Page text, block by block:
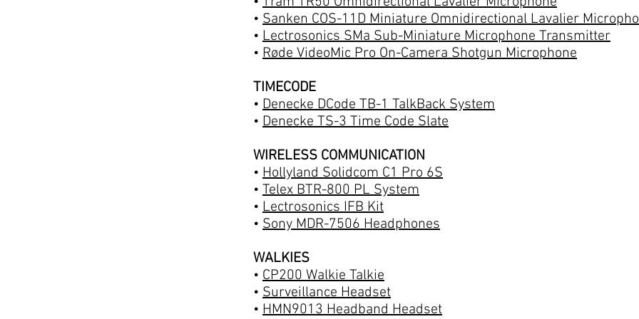
• Sanken COS-11D Miniature Omnidirectional Lavalier
• Lectrosonics SMa Sub-Miniature Microphone Transmitter
• Røde VideoMic Pro On-Camera Shotgun Microphone
TIMECODE
• Denecke DCode TB-1 TalkBack System
• Denecke TS-3 Time Code Slate
WIRELESS COMMUNICATION
• Hollyland Solidcom C1 Pro 6S
• Telex BTR-800 PL System
• Lectrosonics IFB Kit
• Sony MDR-7506 Headphones
WALKIES
• CP200 Walkie Talkie
• Surveillance Headset
• HMN9013 Headband Headset